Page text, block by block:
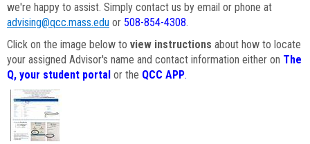
we're happy to assist. Simply contact us by email or phone at
advising@qcc.mass.edu or 508-854-4308.
Click on the image below to view instructions about how to locate
your assigned Advisor's name and contact information either on The
Q, your student portal or the QCC APP.